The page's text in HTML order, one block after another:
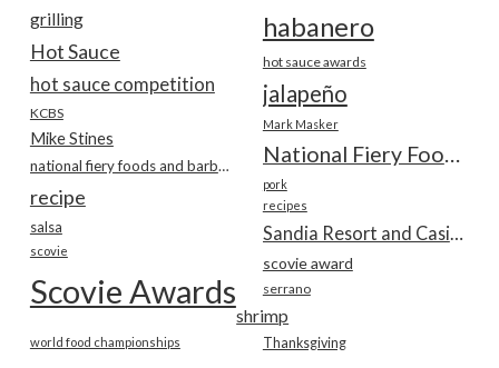
grilling habanero
Hot Sauce hot sauce awards
hot sauce competition jalapeño
KCBS
Mark Masker
Mike Stines
National Fiery Foods & BBQ Show
national fiery foods and barbecue show
pork
recipe recipes
salsa
scovie
scovie award
Scovie Awards serrano
shrimp
Thanksgiving
world food championships